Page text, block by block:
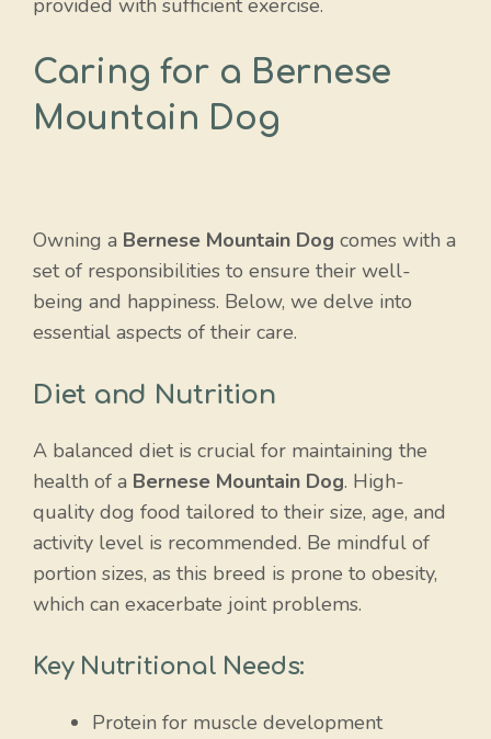
provided with sufficient exercise.
Caring for a Bernese
Mountain Dog
Owning a Bernese Mountain Dog comes with a
set of responsibilities to ensure their well-
being and happiness. Below, we delve into
essential aspects of their care.
Diet and Nutrition
A balanced diet is crucial for maintaining the
health of a Bernese Mountain Dog. High-
quality dog food tailored to their size, age, and
activity level is recommended. Be mindful of
portion sizes, as this breed is prone to obesity,
which can exacerbate joint problems.
Key Nutritional Needs:
Protein for muscle development